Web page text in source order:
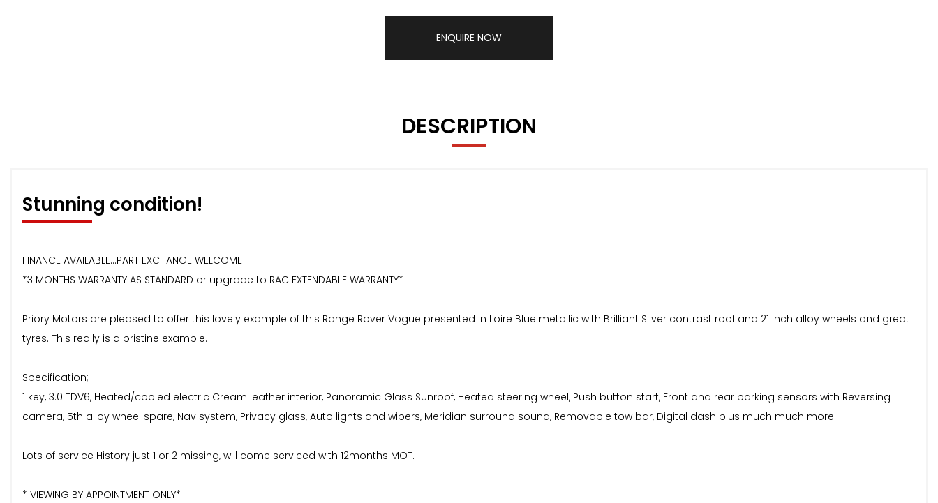
ENQUIRE NOW
DESCRIPTION
Stunning condition!
FINANCE AVAILABLE...PART EXCHANGE WELCOME
*3 MONTHS WARRANTY AS STANDARD or upgrade to RAC EXTENDABLE WARRANTY*
Priory Motors are pleased to offer this lovely example of this Range Rover Vogue presented in Loire Blue metallic with Brilliant Silver contrast roof and 21 inch alloy wheels and great
tyres. This really is a pristine example.
Specification;
1 key, 3.0 TDV6, Heated/cooled electric Cream leather interior, Panoramic Glass Sunroof, Heated steering wheel, Push button start, Front and rear parking sensors with Reversing
camera, 5th alloy wheel spare, Nav system, Privacy glass, Auto lights and wipers, Meridian surround sound, Removable tow bar, Digital dash plus much much more.
Lots of service History just 1 or 2 missing, will come serviced with 12months MOT.
* VIEWING BY APPOINTMENT ONLY*